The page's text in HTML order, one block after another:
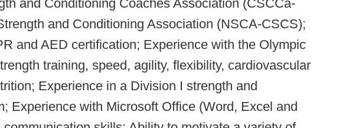
and Conditioning Coaches Association (CSCCa-
and Conditioning Association (NSCA-CSCS);
and AED certification; Experience with the Olympic
training, speed, agility, flexibility, cardiovascular
Experience in a Division I strength and
Experience with Microsoft Office (Word, Excel and